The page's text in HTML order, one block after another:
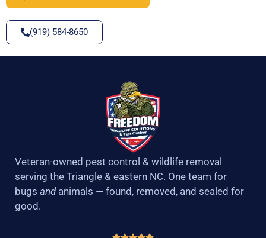
(919) 584-8650
Veteran-owned pest control & wildlife removal
serving the Triangle & eastern NC. One team for
bugs andanimals — found, removed, and sealed for
good.